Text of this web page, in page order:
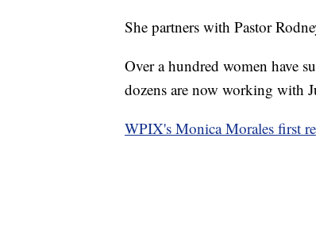
She partners with Pastor
Over a hundred women have
dozens are now working with
WPIX's Monica Morales first